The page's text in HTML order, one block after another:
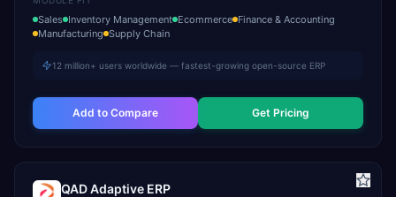
Sales Inventory Management Ecommerce Finance & Accounting
Manufacturing Supply Chain
12 million+ users worldwide — fastest-growing open-source ERP
Add to Compare Get Pricing
QAD Adaptive ERP